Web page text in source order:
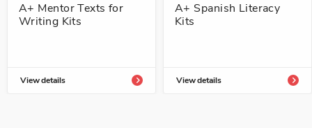
A+ Mentor Texts for
Writing Kits
View details
A+ Spanish Literacy
Kits
View details